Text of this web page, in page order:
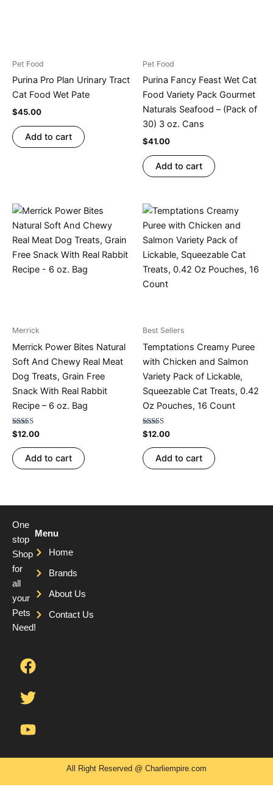
Pet Food
Purina Pro Plan Urinary Tract
Cat Food Wet Pate
$45.00
Add to cart
Pet Food
Purina Fancy Feast Wet Cat
Food Variety Pack Gourmet
Naturals Seafood – (Pack of
30) 3 oz. Cans
$41.00
Add to cart
Merrick
Merrick Power Bites Natural
Soft And Chewy Real Meat
Dog Treats, Grain Free
Snack With Real Rabbit
Recipe – 6 oz. Bag
Rated
4.73
out of 5
$12.00
Add to cart
Best Sellers
Temptations Creamy Puree
with Chicken and Salmon
Variety Pack of Lickable,
Squeezable Cat Treats, 0.42
Oz Pouches, 16 Count
Rated
4.53
out of 5
$12.00
Add to cart
One
stop
Shop
for
all
your
Pets
Need!
F
a
c
e
b
o
o
T
w
i
t
t
e
r
Y
o
u
t
u
b
e
Menu
Home
Brands
About Us
Contact Us
All Right Reserved @ Charliempire.com